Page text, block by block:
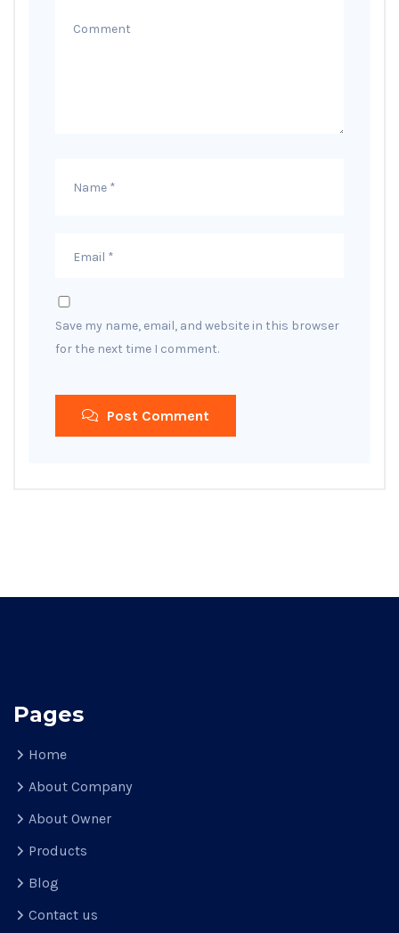
Save my name, email, and website in this browser
for the next time I comment.
Post Comment
Pages
Home
About Company
About Owner
Products
Blog
Contact us